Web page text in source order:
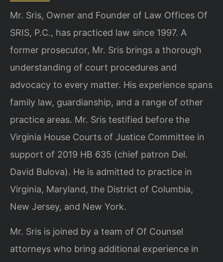
Mr. Sris, Owner and Founder of Law Offices Of
SRIS, P.C., has practiced law since 1997. A
former prosecutor, Mr. Sris brings a thorough
understanding of court procedures and
advocacy to every matter. His experience spans
family law, guardianship, and a range of other
practice areas. Mr. Sris testified before the
Virginia House Courts of Justice Committee in
support of 2019 HB 635 (chief patron Del.
David Bulova). He is admitted to practice in
Virginia, Maryland, the District of Columbia,
New Jersey, and New York.
Mr. Sris is joined by a team of Of Counsel
attorneys who bring additional experience in